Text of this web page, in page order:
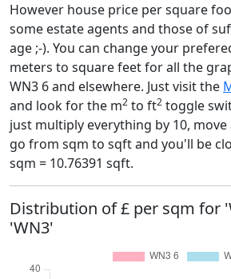
However house price per square
some estate agents and those of
age ;-). You can change your
meters to square feet for all the
WN3 6 and elsewhere. Just visit the
and look for the m2 to ft2 toggle
just multiply everything by 10, move
go from sqm to sqft and you'll be
sqm = 10.76391 sqft.
Distribution of £ per sqm for
'WN3'